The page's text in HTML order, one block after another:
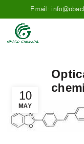
Email:
10
MAY